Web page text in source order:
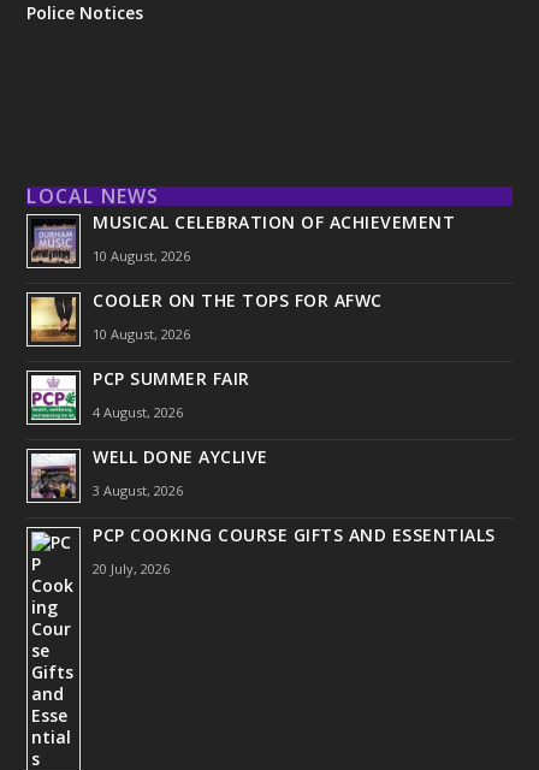
Police Notices
LOCAL NEWS
MUSICAL CELEBRATION OF ACHIEVEMENT
10 August, 2026
COOLER ON THE TOPS FOR AFWC
10 August, 2026
PCP SUMMER FAIR
4 August, 2026
WELL DONE AYCLIVE
3 August, 2026
PCP COOKING COURSE GIFTS AND ESSENTIALS
20 July, 2026